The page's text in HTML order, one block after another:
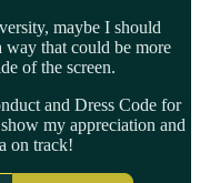
maybe I should
that could be more
of the screen.
and Dress Code for
my appreciation and
on track!